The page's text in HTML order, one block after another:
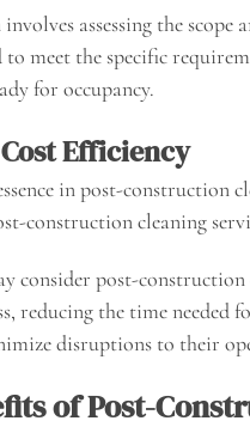
assessing the
meet the specific
for occupancy.
Efficiency
in post-construction
construction cleaning
consider post-
reducing the time needed
disruptions to their
of Post-